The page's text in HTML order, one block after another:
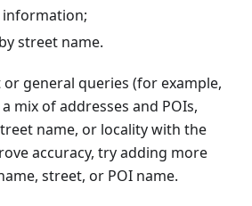
street name.
or general queries (for example,
mix of addresses and POIs,
name, or locality with the
accuracy, try adding more
street, or POI name.